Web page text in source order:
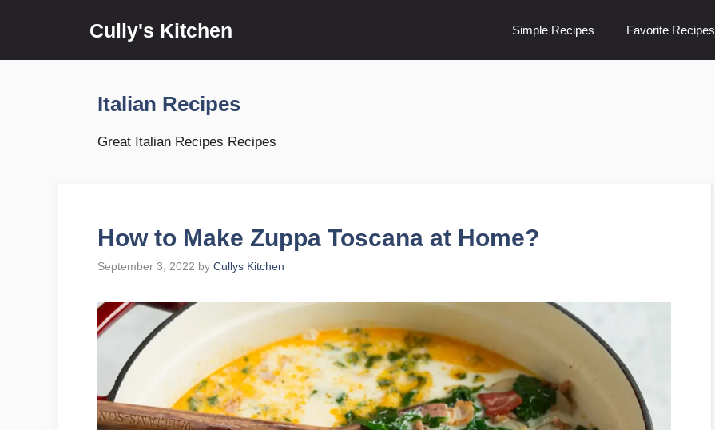
Cully's Kitchen Simple Recipes Favorite Recipes
Italian Recipes
Great Italian Recipes Recipes
How to Make Zuppa Toscana at Home?
September 3, 2022 by Cullys Kitchen